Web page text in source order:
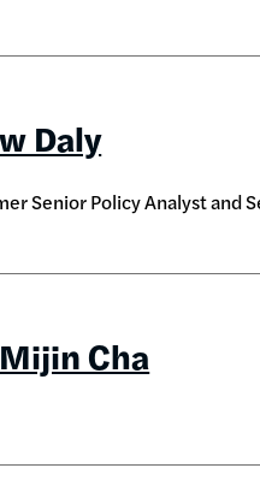
Daly
Senior Policy Analyst and
Cha